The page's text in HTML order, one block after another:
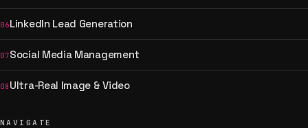
06LinkedIn Lead Generation
07Social Media Management
08 Ultra-Real Image & Video
NAVIGATE